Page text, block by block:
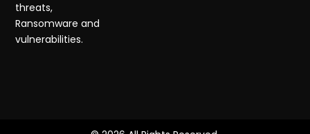
threats,
Ransomware and
vulnerabilities.